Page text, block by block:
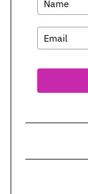
c
h
f
o
r